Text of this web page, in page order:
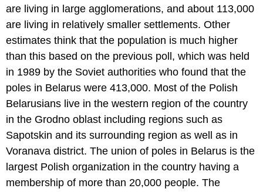
are living in large agglomerations, and about 113,000
are living in relatively smaller settlements. Other
estimates think that the population is much higher
than this based on the previous poll, which was held
in 1989 by the Soviet authorities who found that the
poles in Belarus were 413,000. Most of the Polish
Belarusians live in the western region of the country
in the Grodno oblast including regions such as
Sapotskin and its surrounding region as well as in
Voranava district. The union of poles in Belarus is the
largest Polish organization in the country having a
membership of more than 20,000 people. The